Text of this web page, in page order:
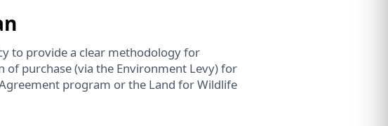
to provide a clear methodology for
purchase (via the Environment Levy) for
program or the Land for Wildlife